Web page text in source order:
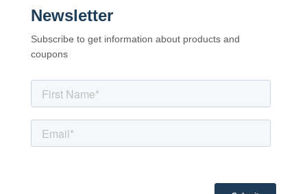
Newsletter
Subscribe to get information about products and
coupons